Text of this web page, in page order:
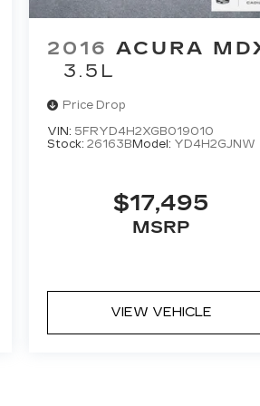
2016 ACURA
3.5L
Price Drop
VIN: 5FRYD4H2XGB019010
Stock:26163B Model: YD4H2GJNW
$17,495
MSRP
VIEW VEHICLE